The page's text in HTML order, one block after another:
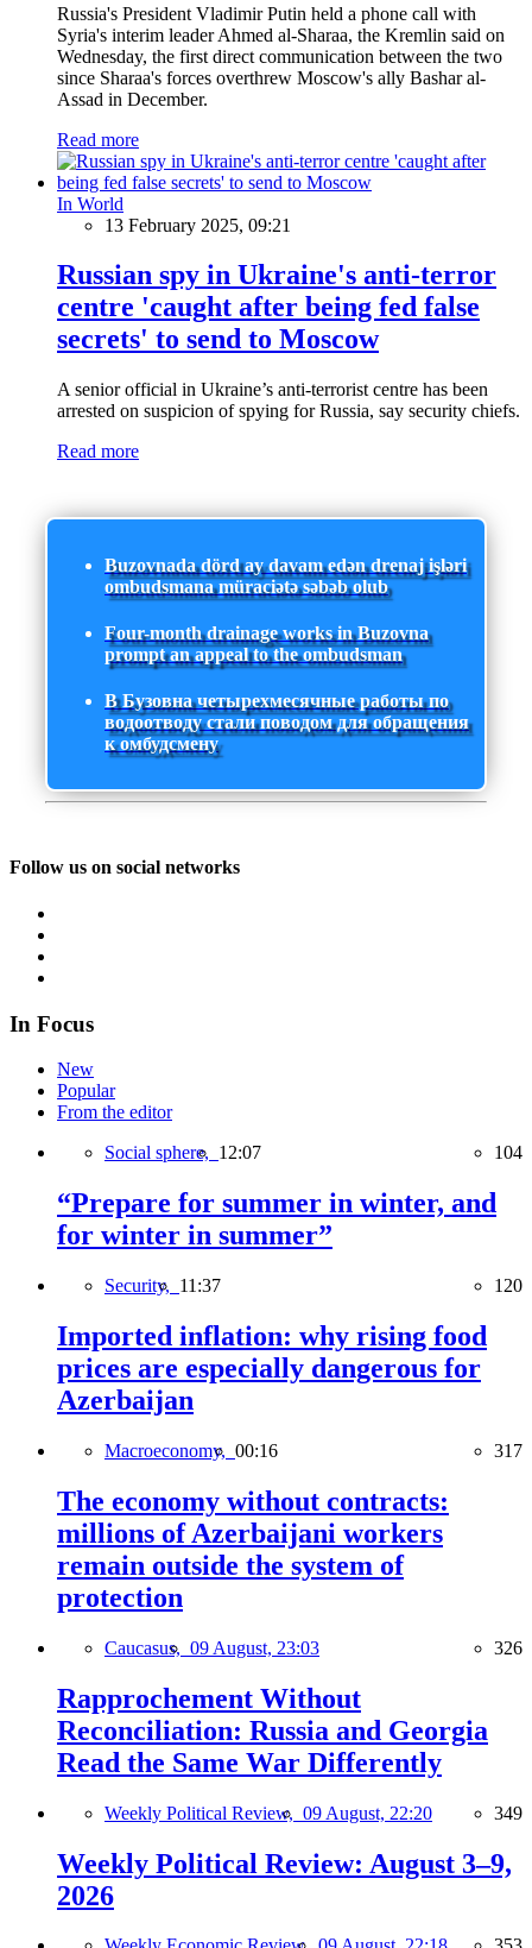
Russia's President Vladimir Putin held a phone call with
Syria's interim leader Ahmed al-Sharaa, the Kremlin said on
Wednesday, the first direct communication between the two
since Sharaa's forces overthrew Moscow's ally Bashar al-
Assad in December.
Read more
In World
13 February 2025, 09:21
Russian spy in Ukraine's anti-terror
centre 'caught after being fed false
secrets' to send to Moscow
A senior official in Ukraine’s anti-terrorist centre has been
arrested on suspicion of spying for Russia, say security chiefs.
Read more
Buzovnada dörd ay davam edən drenaj işləri
ombudsmana müraciətə səbəb olub
Four-month drainage works in Buzovna
prompt an appeal to the ombudsman
В Бузовна четырехмесячные работы по
водоотводу стали поводом для обращения
к омбудсмену
Follow us on social networks
In Focus
New
Popular
From the editor
Social sphere, 12:07 104
“Prepare for summer in winter, and
for winter in summer”
Security, 11:37 120
Imported inflation: why rising food
prices are especially dangerous for
Azerbaijan
Macroeconomy, 00:16 317
The economy without contracts:
millions of Azerbaijani workers
remain outside the system of
protection
Caucasus, 09 August, 23:03 326
Rapprochement Without
Reconciliation: Russia and Georgia
Read the Same War Differently
Weekly Political Review, 09 August, 22:20 349
Weekly Political Review: August 3–9,
2026